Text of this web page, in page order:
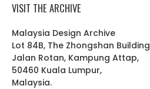
VISIT THE ARCHIVE
Malaysia Design Archive
Lot 84B, The Zhongshan Building
Jalan Rotan, Kampung Attap,
50460 Kuala Lumpur,
Malaysia.